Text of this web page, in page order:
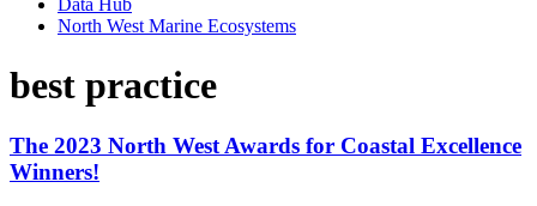
Data Hub
North West Marine Ecosystems
best practice
The 2023 North West Awards for Coastal Excellence
Winners!